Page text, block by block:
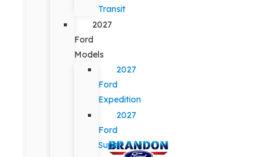
Transit
2027
Ford
Models
2027
Ford
Expedition
2027
Ford
Super